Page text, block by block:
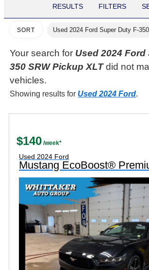
RESULTS FILTERS
SORT Used 2024 Ford Super Duty F-
Your search for Used 2024 Ford
350 SRW Pickup XLTdid not
vehicles.
Showing results for Used 2024 Ford.
$140
Used 2024 Ford
Mustang EcoBoost®